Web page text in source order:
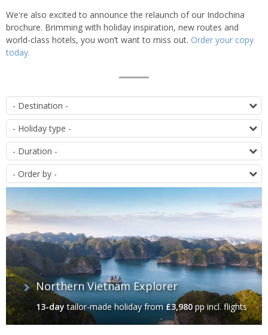
We're also excited to announce the relaunch of our Indochina
brochure. Brimming with holiday inspiration, new routes and
world-class hotels, you won’t want to miss out. Order your copy
today.
List
of
offers
Northern Vietnam Explorer
13-daytailor-made holidayfrom£3,980pp incl. flights